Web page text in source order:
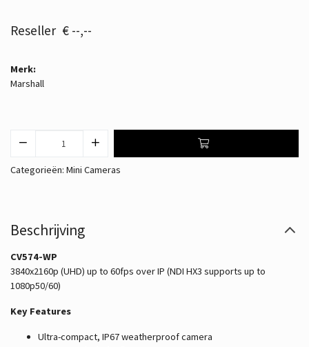
€ --,--
Merk:
Marshall
Categorieën: Mini Cameras
Beschrijving
CV574-WP
3840x2160p (UHD) up to 60fps over IP (NDI HX3 supports up to
1080p50/60)
Key Features
Ultra-compact, IP67 weatherproof camera